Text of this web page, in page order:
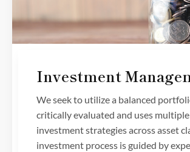
Investment
We seek to utilize a balanced
critically evaluated and uses multiple
investment strategies across asset
investment process is guided by